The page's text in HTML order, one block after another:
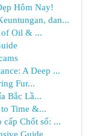
Hôm Nay!
dan...
of Oil & ...
A Deep ...
Fur...
Bắc Lầ...
Time &...
cấp Chốt số: ...